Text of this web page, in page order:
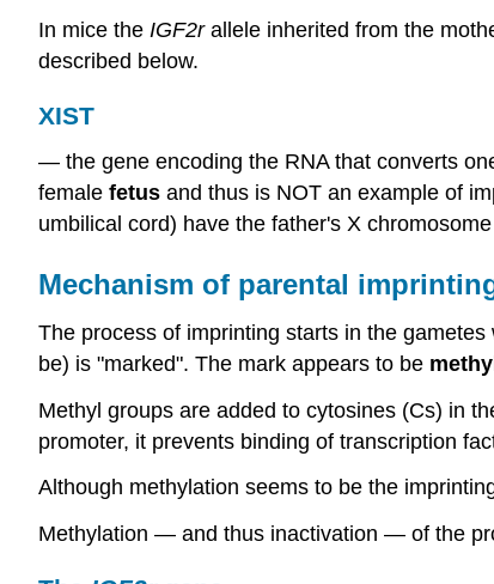
In mice the IGF2rallele inherited from the
described below.
XIST
— the gene encoding the RNA that converts
female fetus and thus is NOT an example of
umbilical cord) have the father's X
Mechanism of parental
The process of imprinting starts in the
be) is "marked". The mark appears to be
Methyl groups are added to cytosines (Cs) in
promoter, it prevents binding of transcription
Although methylation seems to be the
Methylation — and thus inactivation — of the